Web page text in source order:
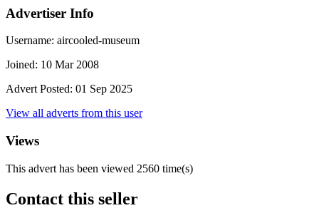
Advertiser Info
Username: aircooled-museum
Joined: 10 Mar 2008
Advert Posted: 01 Sep 2025
View all adverts from this user
Views
This advert has been viewed 2560 time(s)
Contact this seller